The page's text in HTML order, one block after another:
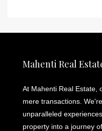
Mahenti Real
At Mahenti Real Estate,
mere transactions.
unparalleled
property into a journey